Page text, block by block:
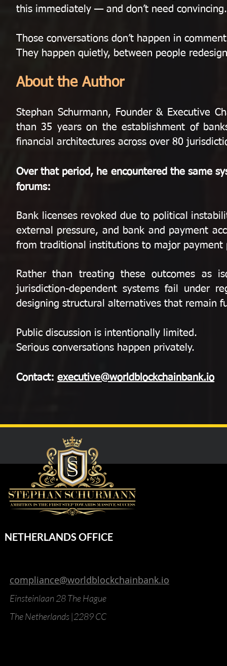
this immediately — and don’t need convincing.
Those conversations don’t happen in
They happen quietly, between people
About the Author
Stephan Schurmann, Founder & Executive
than 35 years on the establishment of
financial architectures across over 80
Over that period, he encountered the same
forums:
Bank licenses revoked due to political
external pressure, and bank and payment
from traditional institutions to major payment
Rather than treating these outcomes as
jurisdiction-dependent systems fail under
designing structural alternatives that remain
Public discussion is intentionally limited.
Serious conversations happen privately.
Contact: executive@worldblockchainbank.io
NETHERLANDS OFFICE
compliance@worldblockchainbank.io
Einsteinlaan 28 The Hague
The Netherlands |2289 CC